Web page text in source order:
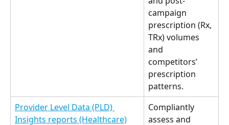
campaign
prescription (Rx,
TRx) volumes
and
competitors’
prescription
patterns.
Provider Level Data (PLD)
Insights reports (Healthcare)
Compliantly
assess and